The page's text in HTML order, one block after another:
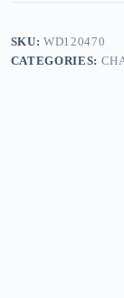
SKU:WD120470
CATEGORIES: